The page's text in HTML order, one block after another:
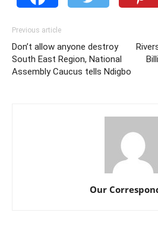
Previous article
Don’t allow anyone destroy
South East Region, National
Assembly Caucus tells Ndigbo
Our